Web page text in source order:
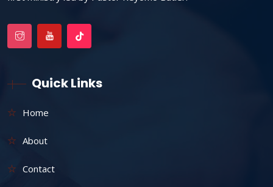
Quick Links
Home
About
Contact